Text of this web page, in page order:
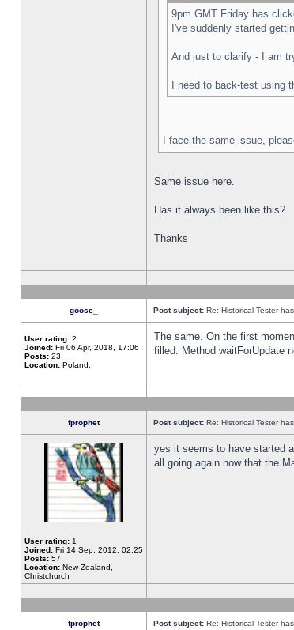
9pm GMT Friday has
I've suddenly started
And just to clarify - I am
I need to back-test using
I face the same issue,
Same issue here.
Has it always been like this?
Thanks
goose_ Post subject: Re: Historical Tester
User rating: 2
Joined: Fri 06 Apr, 2018, 17:06
Posts: 23
Location: Poland,
The same. On the first
filled. Method waitForUpdate
fprophet Post subject: Re: Historical Tester
User rating: 1
Joined: Fri 14 Sep, 2012, 02:25
Posts: 57
Location: New Zealand,
Christchurch
yes it seems to have started
all going again now that the
fprophet Post subject: Re: Historical Tester